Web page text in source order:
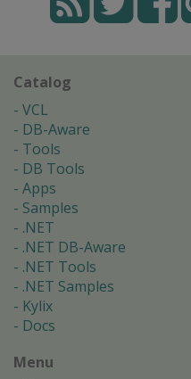
Catalog
VCL
DB-Aware
Tools
DB Tools
Apps
Samples
.NET
.NET DB-Aware
.NET Tools
.NET Samples
Kylix
Docs
Menu